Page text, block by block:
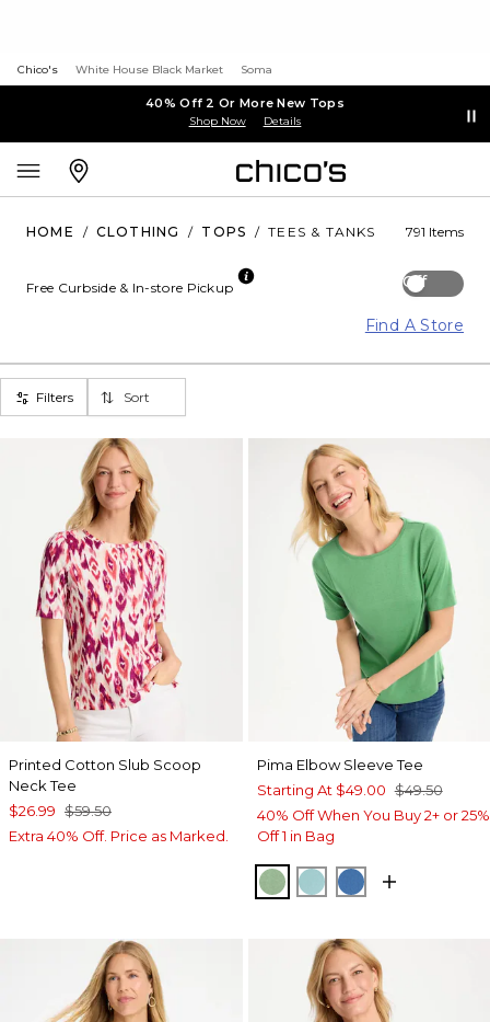
Chico's White House Black Market Soma
40% Off 2 Or More New Tops
Shop Now Details
HOME / CLOTHING / TOPS / TEES & TANKS 791 Items
Off
Free Curbside & In-store Pickup
Find A Store
Filters Sort
Printed Cotton Slub Scoop
Neck Tee
$26.99 $59.50
Extra 40% Off. Price as Marked.
Pima Elbow Sleeve Tee
Starting At $49.00 $49.50
40% Off When You Buy 2+ or 25%
Off 1 in Bag
QUIET GREEN
CAPRI AQUA
PALACE BLUE